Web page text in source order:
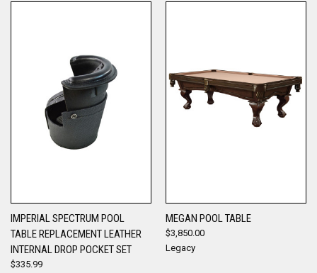
IMPERIAL SPECTRUM POOL
TABLE REPLACEMENT LEATHER
INTERNAL DROP POCKET SET
$335.99
MEGAN POOL TABLE
$3,850.00
Legacy